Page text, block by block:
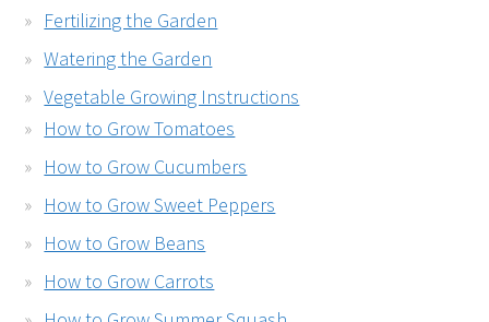
Fertilizing the Garden
Watering the Garden
Vegetable Growing Instructions
How to Grow Tomatoes
How to Grow Cucumbers
How to Grow Sweet Peppers
How to Grow Beans
How to Grow Carrots